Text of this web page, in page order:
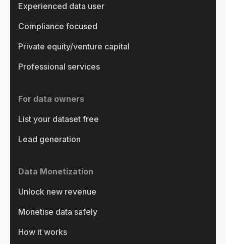
Experienced data user
Compliance focused
Private equity/venture capital
Professional services
For data owners
List your dataset free
Lead generation
Data Monetization
Unlock new revenue
Monetise data safely
How it works